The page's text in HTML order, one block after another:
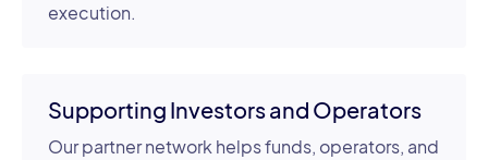
execution.
Supporting Investors and Operators
Our partner network helps funds, operators, and